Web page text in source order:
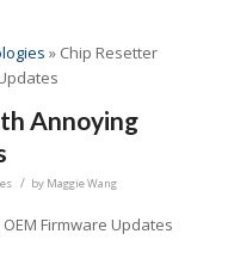
» Chip Resetter
Annoying
/ by Maggie Wang
Firmware Updates